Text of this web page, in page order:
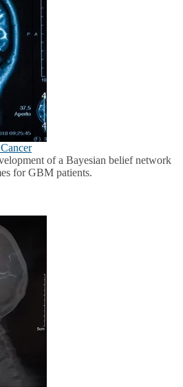
of a Bayesian belief network
for GBM patients.